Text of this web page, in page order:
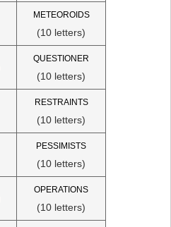
METEOROIDS
(10 letters)
QUESTIONER
(10 letters)
RESTRAINTS
(10 letters)
PESSIMISTS
(10 letters)
OPERATIONS
(10 letters)